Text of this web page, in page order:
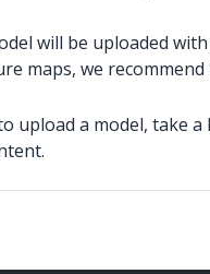
will be uploaded
maps, we
upload a model, take a